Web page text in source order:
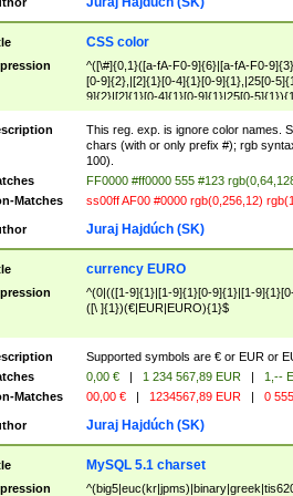
CSS color
^([\#]{0,1}([a-fA-F0-9]{6}|[a-fA-F0-
[0-9]{2},|[2]{1}[0-4]{1}[0-9]{1},|25[0-
9]{2}|[2]{1}[0-4]{1}[0-9]{1}|25[0-
{1}%,|100%,){2}([0-9]{1}%|[1-9]{1}[0-
This reg. exp. is ignore color names.
chars (with or only prefix #); rgb
100).
FF0000 #ff0000 555 #123
Matches
ss00ff AF00 #0000 rgb(0,256,12)
Juraj Hajdúch (SK)
currency EURO
^(0|(([1-9]{1}|[1-9]{1}[0-9]{1}|[1-
([\ ]{1})(€|EUR|EURO){1}$
Supported symbols are € or EUR or
0,00 € | 1 234 567,89 EUR |
1,--
Matches
00,00 € | 1234567,89 EUR | 0
Juraj Hajdúch (SK)
MySQL 5.1 charset